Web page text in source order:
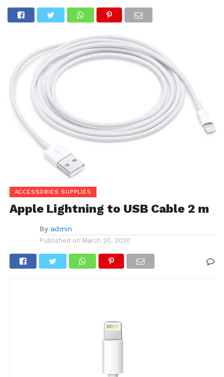
ACCESSORIES SUPPLIES
Apple Lightning to USB Cable 2 m
By admin
Published on March 20, 2020